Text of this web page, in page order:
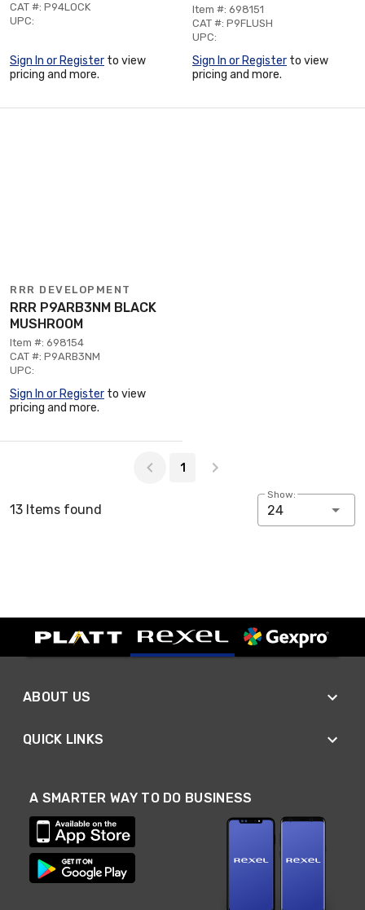
CAT #: P94LOCK
UPC:
Sign In or Register to view
pricing and more.
Item #: 698151
CAT #: P9FLUSH
UPC:
Sign In or Register to view
pricing and more.
RRR DEVELOPMENT
RRR P9ARB3NM BLACK
MUSHROOM
Item #: 698154
CAT #: P9ARB3NM
UPC:
Sign In or Register to view
pricing and more.
1
13 Items found
Show:
24
ABOUT US
QUICK LINKS
A SMARTER WAY TO DO BUSINESS